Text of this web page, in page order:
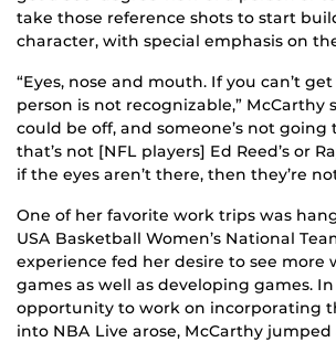
take those reference shots to start
character, with special emphasis on
“Eyes, nose and mouth. If you can’t
person is not recognizable,” McCarthy
could be off, and someone’s not going
that’s not [NFL players] Ed Reed’s or
if the eyes aren’t there, then they’re
One of her favorite work trips was
USA Basketball Women’s National
experience fed her desire to see more
games as well as developing games.
opportunity to work on incorporating
into NBA Live arose, McCarthy jumped